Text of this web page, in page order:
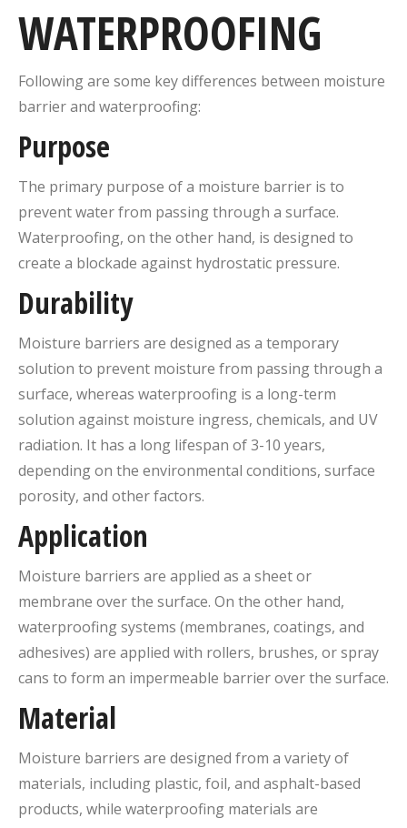
WATERPROOFING
Following are some key differences between moisture
barrier and waterproofing:
Purpose
The primary purpose of a moisture barrier is to
prevent water from passing through a surface.
Waterproofing, on the other hand, is designed to
create a blockade against hydrostatic pressure.
Durability
Moisture barriers are designed as a temporary
solution to prevent moisture from passing through a
surface, whereas waterproofing is a long-term
solution against moisture ingress, chemicals, and UV
radiation. It has a long lifespan of 3-10 years,
depending on the environmental conditions, surface
porosity, and other factors.
Application
Moisture barriers are applied as a sheet or
membrane over the surface. On the other hand,
waterproofing systems (membranes, coatings, and
adhesives) are applied with rollers, brushes, or spray
cans to form an impermeable barrier over the surface.
Material
Moisture barriers are designed from a variety of
materials, including plastic, foil, and asphalt-based
products, while waterproofing materials are